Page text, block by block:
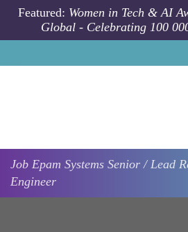
Skip to main content
Featured: Women in Tech & AI
Global - Celebrating 100
Job Epam Systems Senior / Lead
Engineer